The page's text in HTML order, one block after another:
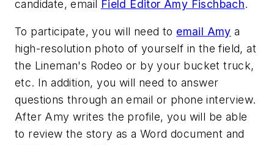
candidate, email Field Editor Amy Fischbach.
To participate, you will need to email Amy a
high-resolution photo of yourself in the field, at
the Lineman's Rodeo or by your bucket truck,
etc. In addition, you will need to answer
questions through an email or phone interview.
After Amy writes the profile, you will be able
to review the story as a Word document and